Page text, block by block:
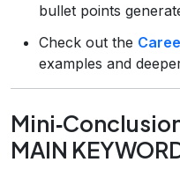
bullet points
Check out the
examples and
MAIN